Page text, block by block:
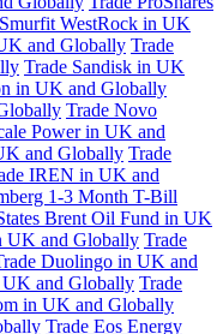
WestRock in UK
and Globally Trade
Trade Sandisk in UK
in UK and Globally
Trade Novo
Power in UK and
and Globally Trade
IREN in UK and
1-3 Month T-Bill
Brent Oil Fund in UK
UK and Globally Trade
Duolingo in UK and
UK and Globally Trade
in UK and Globally
Trade Eos Energy